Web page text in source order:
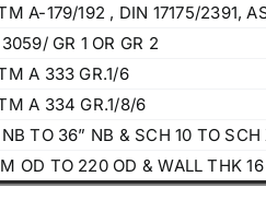
A-179/192 , DIN 17175/2391,
GR 1 OR GR 2
A 333 GR.1/6
A 334 GR.1/8/6
TO 36” NB & SCH 10 TO SCH
OD TO 220 OD & WALL THK